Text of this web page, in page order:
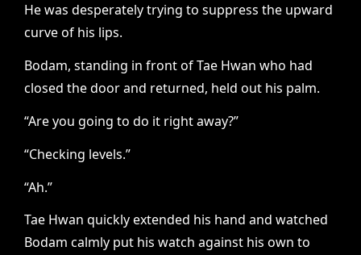
He was desperately trying to suppress the upward
curve of his lips.
Bodam, standing in front of Tae Hwan who had
closed the door and returned, held out his palm.
“Are you going to do it right away?”
“Checking levels.”
“Ah.”
Tae Hwan quickly extended his hand and watched
Bodam calmly put his watch against his own to